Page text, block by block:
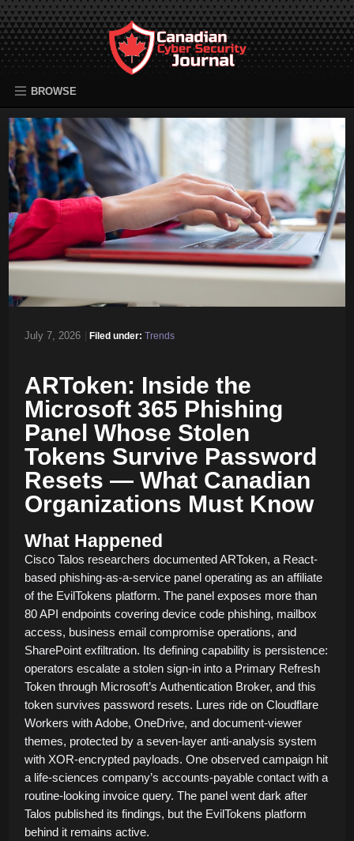
BROWSE
July 7, 2026 | Filed under: Trends
ARToken: Inside the
Microsoft 365 Phishing
Panel Whose Stolen
Tokens Survive Password
Resets — What Canadian
Organizations Must Know
What Happened
Cisco Talos researchers documented ARToken, a React-
based phishing-as-a-service panel operating as an affiliate
of the EvilTokens platform. The panel exposes more than
80 API endpoints covering device code phishing, mailbox
access, business email compromise operations, and
SharePoint exfiltration. Its defining capability is persistence:
operators escalate a stolen sign-in into a Primary Refresh
Token through Microsoft’s Authentication Broker, and this
token survives password resets. Lures ride on Cloudflare
Workers with Adobe, OneDrive, and document-viewer
themes, protected by a seven-layer anti-analysis system
with XOR-encrypted payloads. One observed campaign hit
a life-sciences company’s accounts-payable contact with a
routine-looking invoice query. The panel went dark after
Talos published its findings, but the EvilTokens platform
behind it remains active.